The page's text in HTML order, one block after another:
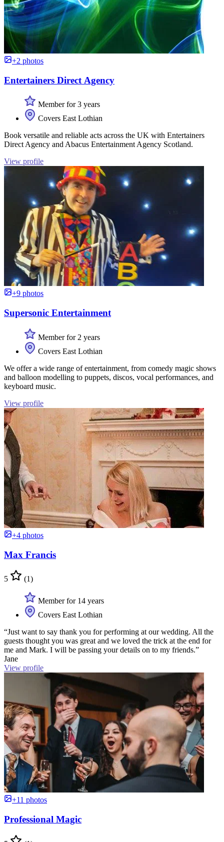
+2 photos
Entertainers Direct Agency
Member for 3 years
Covers East Lothian
Book versatile and reliable acts across the UK with Entertainers
Direct Agency and Abacus Entertainment Agency Scotland.
View profile
+9 photos
Supersonic Entertainment
Member for 2 years
Covers East Lothian
We offer a wide range of entertainment, from comedy magic shows
and balloon modelling to puppets, discos, vocal performances, and
keyboard music.
View profile
+4 photos
Max Francis
5 (1)
Member for 14 years
Covers East Lothian
“Just want to say thank you for performing at our wedding. All the
guests thought you was great and we loved the trick at the end for
me and Mark. I will be passing your details on to my friends.”
Jane
View profile
+11 photos
Professional Magic